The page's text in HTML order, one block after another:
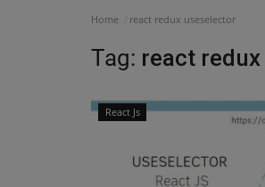
Home react redux useselector
Tag: react
React Js